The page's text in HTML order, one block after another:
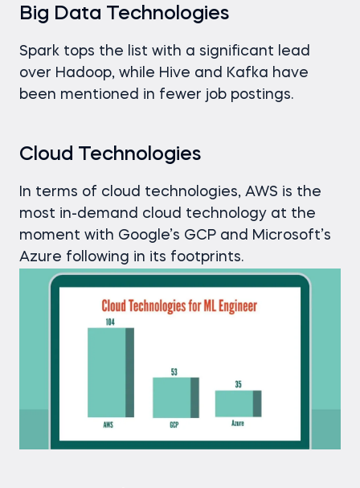
Big Data Technologies
Spark tops the list with a significant lead
over Hadoop, while Hive and Kafka have
been mentioned in fewer job postings.
Cloud Technologies
In terms of cloud technologies, AWS is the
most in-demand cloud technology at the
moment with Google’s GCP and Microsoft’s
Azure following in its footprints.